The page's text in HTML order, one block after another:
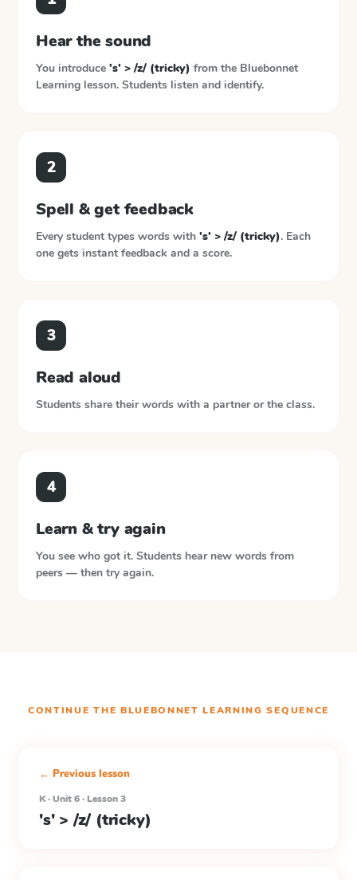
Hear the sound
You introduce 's' > /z/ (tricky) from the Bluebonnet
Learning lesson. Students listen and identify.
2
Spell & get feedback
Every student types words with 's' > /z/ (tricky). Each
one gets instant feedback and a score.
3
Read aloud
Students share their words with a partner or the class.
4
Learn & try again
You see who got it. Students hear new words from
peers — then try again.
CONTINUE THE BLUEBONNET LEARNING SEQUENCE
← Previous lesson
K · Unit 6 · Lesson 3
's' > /z/ (tricky)